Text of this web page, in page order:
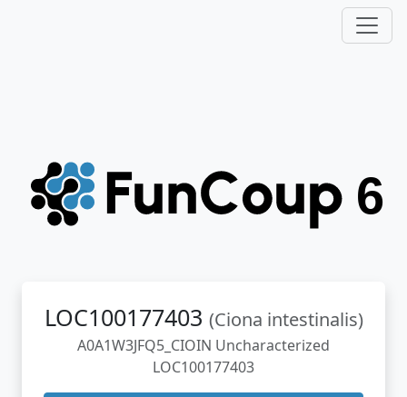
LOC100177403 (Ciona intestinalis)
A0A1W3JFQ5_CIOIN Uncharacterized
LOC100177403